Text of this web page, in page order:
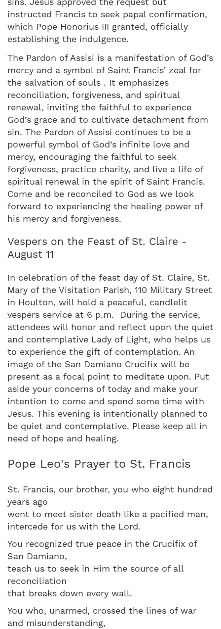
instructed Francis to seek papal confirmation,
which Pope Honorius III granted, officially
establishing the indulgence.
The Pardon of Assisi is a manifestation of God’s
mercy and a symbol of Saint Francis’ zeal for
the salvation of souls . It emphasizes
reconciliation, forgiveness, and spiritual
renewal, inviting the faithful to experience
God’s grace and to cultivate detachment from
sin. The Pardon of Assisi continues to be a
powerful symbol of God’s infinite love and
mercy, encouraging the faithful to seek
forgiveness, practice charity, and live a life of
spiritual renewal in the spirit of Saint Francis.
Come and be reconciled to God as we look
forward to experiencing the healing power of
his mercy and forgiveness.
Vespers on the Feast of St. Claire -
August 11
In celebration of the feast day of St. Claire, St.
Mary of the Visitation Parish, 110 Military Street
in Houlton, will hold a peaceful, candlelit
vespers service at 6 p.m. During the service,
attendees will honor and reflect upon the quiet
and contemplative Lady of Light, who helps us
to experience the gift of contemplation. An
image of the San Damiano Crucifix will be
present as a focal point to meditate upon. Put
aside your concerns of today and make your
intention to come and spend some time with
Jesus. This evening is intentionally planned to
be quiet and contemplative. Please keep all in
need of hope and healing.
Pope Leo's Prayer to St. Francis
St. Francis, our brother, you who eight hundred
years ago
went to meet sister death like a pacified man,
intercede for us with the Lord.
You recognized true peace in the Crucifix of
San Damiano,
teach us to seek in Him the source of all
reconciliation
that breaks down every wall.
You who, unarmed, crossed the lines of war
and misunderstanding,